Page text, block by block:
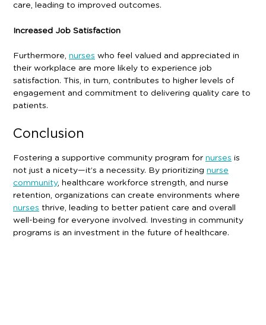
care, leading to improved outcomes.
Increased Job Satisfaction
Furthermore, nurses who feel valued and appreciated in
their workplace are more likely to experience job
satisfaction. This, in turn, contributes to higher levels of
engagement and commitment to delivering quality care to
patients.
Conclusion
Fostering a supportive community program for nurses is
not just a nicety—it’s a necessity. By prioritizing nurse
community, healthcare workforce strength, and nurse
retention, organizations can create environments where
nurses thrive, leading to better patient care and overall
well-being for everyone involved. Investing in community
programs is an investment in the future of healthcare.